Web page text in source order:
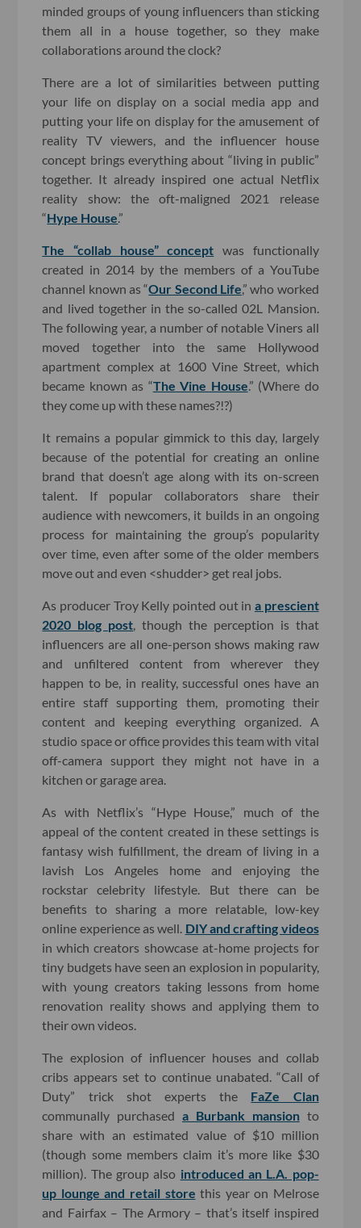
minded groups of young influencers than sticking
them all in a house together, so they make
collaborations around the clock?
There are a lot of similarities between putting
your life on display on a social media app and
putting your life on display for the amusement of
reality TV viewers, and the influencer house
concept brings everything about “living in public”
together. It already inspired one actual Netflix
reality show: the oft-maligned 2021 release
“Hype House.”
The “collab house” concept was functionally
created in 2014 by the members of a YouTube
channel known as “Our Second Life,” who worked
and lived together in the so-called 02L Mansion.
The following year, a number of notable Viners all
moved together into the same Hollywood
apartment complex at 1600 Vine Street, which
became known as “The Vine House.” (Where do
they come up with these names?!?)
It remains a popular gimmick to this day, largely
because of the potential for creating an online
brand that doesn’t age along with its on-screen
talent. If popular collaborators share their
audience with newcomers, it builds in an ongoing
process for maintaining the group’s popularity
over time, even after some of the older members
move out and even <shudder> get real jobs.
As producer Troy Kelly pointed out in a prescient
2020 blog post , though the perception is that
influencers are all one-person shows making raw
and unfiltered content from wherever they
happen to be, in reality, successful ones have an
entire staff supporting them, promoting their
content and keeping everything organized. A
studio space or office provides this team with vital
off-camera support they might not have in a
kitchen or garage area.
As with Netflix’s “Hype House,” much of the
appeal of the content created in these settings is
fantasy wish fulfillment, the dream of living in a
lavish Los Angeles home and enjoying the
rockstar celebrity lifestyle. But there can be
benefits to sharing a more relatable, low-key
online experience as well. DIY and crafting videos
in which creators showcase at-home projects for
tiny budgets have seen an explosion in popularity,
with young creators taking lessons from home
renovation reality shows and applying them to
their own videos.
The explosion of influencer houses and collab
cribs appears set to continue unabated. “Call of
Duty” trick shot experts the FaZe Clan
communally purchaseda Burbank mansionto
share with an estimated value of $10 million
(though some members claim it’s more like $30
million). The group also introduced an L.A. pop-
up lounge and retail store this year on Melrose
and Fairfax – The Armory – that’s itself inspired